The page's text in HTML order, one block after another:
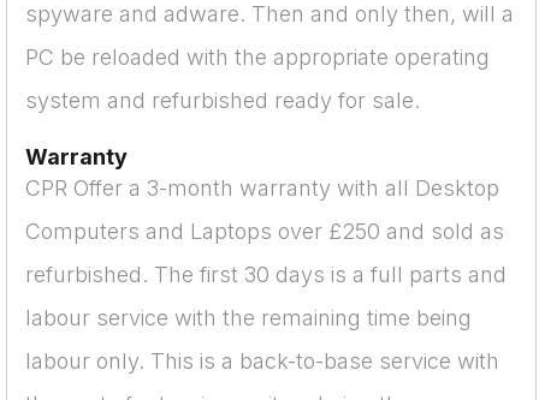
spyware and adware. Then and only then, will a
PC be reloaded with the appropriate operating
system and refurbished ready for sale.
Warranty
CPR Offer a 3-month warranty with all Desktop
Computers and Laptops over £250 and sold as
refurbished. The first 30 days is a full parts and
labour service with the remaining time being
labour only. This is a back-to-base service with